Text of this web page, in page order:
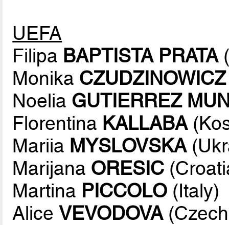
UEFA
Filipa BAPTISTA PRATA
Monika CZUDZINOWICZ
Noelia GUTIERREZ
Florentina KALLABA
Mariia MYSLOVSKA
Marijana ORESIC
Martina PICCOLO (Italy)
AliceVEVODOVA